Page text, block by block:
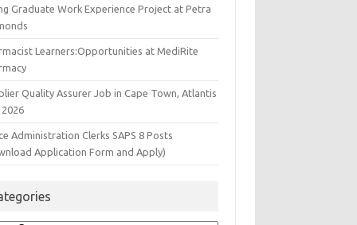
Graduate Work Experience Project at Petra
Learners:Opportunities at MediRite
Quality Assurer Job in Cape Town, Atlantis
Administration Clerks SAPS 8 Posts
Application Form and Apply)